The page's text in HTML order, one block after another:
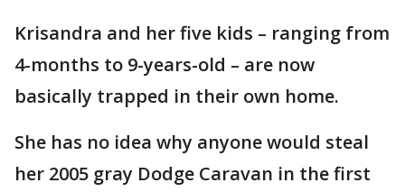
Krisandra and her five kids – ranging from
4-months to 9-years-old – are now
basically trapped in their own home.
She has no idea why anyone would steal
her 2005 gray Dodge Caravan in the first